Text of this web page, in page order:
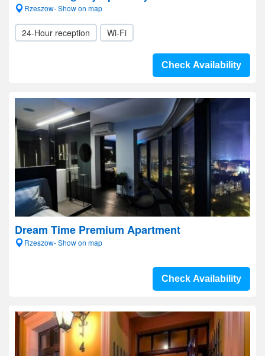
Rzeszow- Show on map
24-Hour reception Wi-Fi
Check Availability
Dream Time Premium Apartment
Rzeszow- Show on map
Check Availability